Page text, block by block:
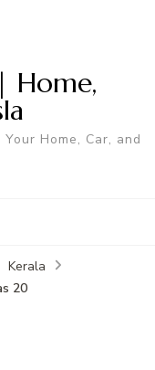
Home,
Home, Car, and
Kerala
20